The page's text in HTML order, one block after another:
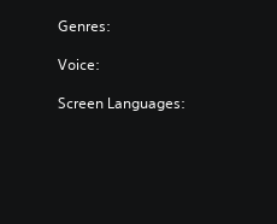
Genres:
Voice:
Screen Languages: